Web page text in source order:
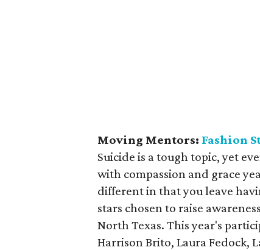
Moving Mentors: Fashion
Suicide is a tough topic, yet
with compassion and grace
different in that you leave
stars chosen to raise
North Texas. This year's
Harrison Brito, Laura Fedock,